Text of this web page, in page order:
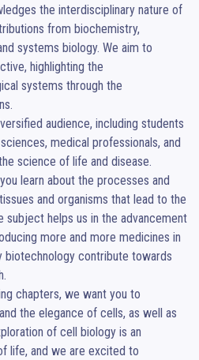
the interdisciplinary nature of
from biochemistry,
systems biology. We aim to
highlighting the
systems through the
audience, including students
medical professionals, and
science of life and disease.
learn about the processes and
and organisms that lead to the
helps us in the advancement
more and more medicines in
biotechnology contribute towards
chapters, we want you to
the elegance of cells, as well as
of cell biology is an
life, and we are excited to